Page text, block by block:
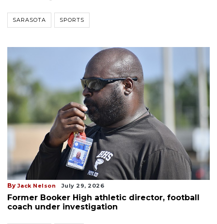
SARASOTA SPORTS
By Jack Nelson July 29, 2026
Former Booker High athletic director, football
coach under investigation